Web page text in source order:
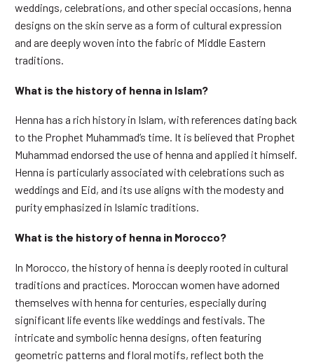
weddings, celebrations, and other special occasions, henna
designs on the skin serve as a form of cultural expression
and are deeply woven into the fabric of Middle Eastern
traditions.
What is the history of henna in Islam?
Henna has a rich history in Islam, with references dating back
to the Prophet Muhammad’s time. It is believed that Prophet
Muhammad endorsed the use of henna and applied it himself.
Henna is particularly associated with celebrations such as
weddings and Eid, and its use aligns with the modesty and
purity emphasized in Islamic traditions.
What is the history of henna in Morocco?
In Morocco, the history of henna is deeply rooted in cultural
traditions and practices. Moroccan women have adorned
themselves with henna for centuries, especially during
significant life events like weddings and festivals. The
intricate and symbolic henna designs, often featuring
geometric patterns and floral motifs, reflect both the